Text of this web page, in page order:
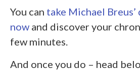
You can take Michael
now and discover your
few minutes.
And once you do – head